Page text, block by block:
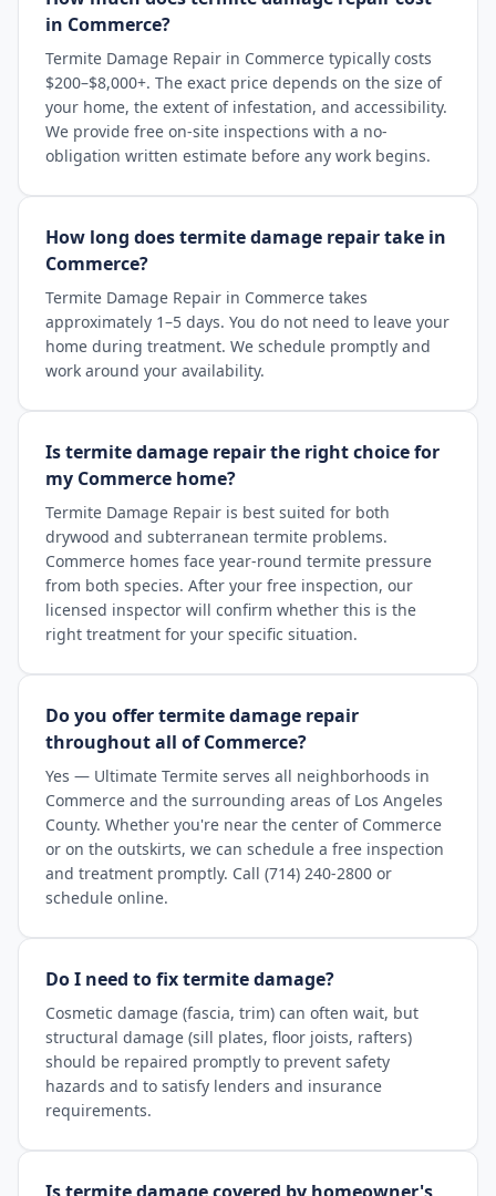
in Commerce?
Termite Damage Repair in Commerce typically costs
$200–$8,000+. The exact price depends on the size of
your home, the extent of infestation, and accessibility.
We provide free on-site inspections with a no-
obligation written estimate before any work begins.
How long does termite damage repair take in
Commerce?
Termite Damage Repair in Commerce takes
approximately 1–5 days. You do not need to leave your
home during treatment. We schedule promptly and
work around your availability.
Is termite damage repair the right choice for
my Commerce home?
Termite Damage Repair is best suited for both
drywood and subterranean termite problems.
Commerce homes face year-round termite pressure
from both species. After your free inspection, our
licensed inspector will confirm whether this is the
right treatment for your specific situation.
Do you offer termite damage repair
throughout all of Commerce?
Yes — Ultimate Termite serves all neighborhoods in
Commerce and the surrounding areas of Los Angeles
County. Whether you're near the center of Commerce
or on the outskirts, we can schedule a free inspection
and treatment promptly. Call (714) 240-2800 or
schedule online.
Do I need to fix termite damage?
Cosmetic damage (fascia, trim) can often wait, but
structural damage (sill plates, floor joists, rafters)
should be repaired promptly to prevent safety
hazards and to satisfy lenders and insurance
requirements.